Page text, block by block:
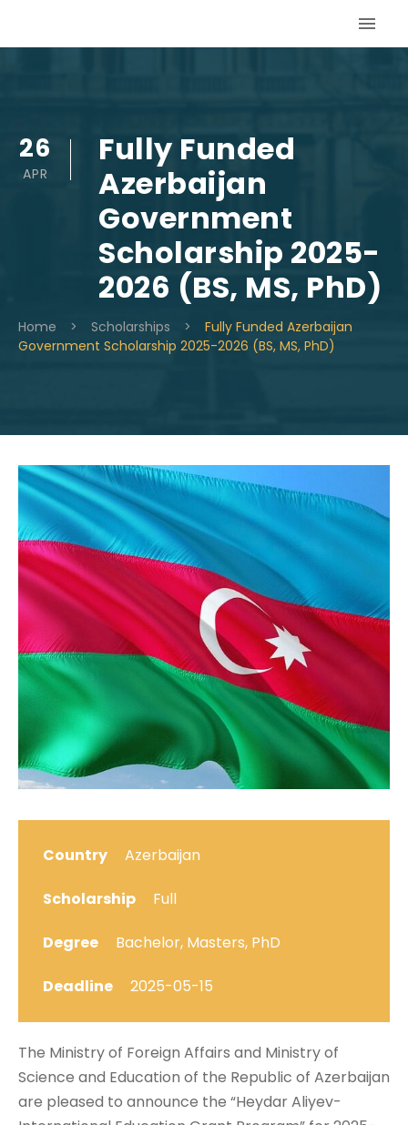
content
26
APR
Fully Funded
Azerbaijan
Government
Scholarship 2025-
2026 (BS, MS, PhD)
Home > Scholarships >
Fully Funded Azerbaijan
Government Scholarship 2025-2026 (BS, MS, PhD)
Country Azerbaijan
Scholarship Full
Degree Bachelor, Masters, PhD
Deadline 2025-05-15
The Ministry of Foreign Affairs and Ministry of
Science and Education of the Republic of Azerbaijan
are pleased to announce the “Heydar Aliyev-